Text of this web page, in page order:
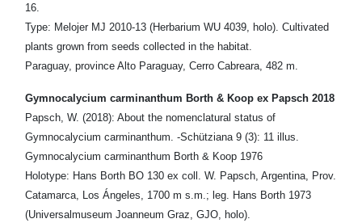
16.
Type: Melojer MJ 2010-13 (Herbarium WU 4039, holo). Cultivated
plants grown from seeds collected in the habitat.
Paraguay, province Alto Paraguay, Cerro Cabreara, 482 m.
Gymnocalycium carminanthum Borth & Koop ex Papsch 2018
Papsch, W. (2018): About the nomenclatural status of
Gymnocalycium carminanthum. -Schütziana 9 (3): 11 illus.
Gymnocalycium carminanthum Borth & Koop 1976
Holotype: Hans Borth BO 130 ex coll. W. Papsch, Argentina, Prov.
Catamarca, Los Ángeles, 1700 m s.m.; leg. Hans Borth 1973
(Universalmuseum Joanneum Graz, GJO, holo).